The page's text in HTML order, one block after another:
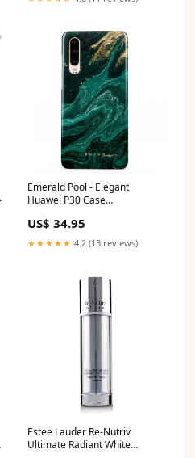
Emerald Pool - Elegant
Huawei P30 Case
US$ 34.95
★★★★★ 4.2 (13 reviews)
Estee Lauder Re-Nutriv
Ultimate Radiant White